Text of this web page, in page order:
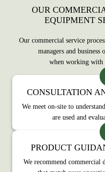
OUR
EQUIPMENT
Our commercial service
managers and
when working with
CONSULTATION
We meet on‑site to
are used and
PRODUCT
We recommend commercial